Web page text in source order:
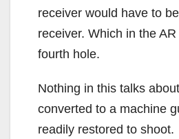
receiver would have to
receiver. Which in the
fourth hole.
Nothing in this talks
converted to a machine
readily restored to shoot.